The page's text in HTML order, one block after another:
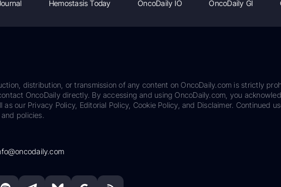
Hemostasis Today OncoDaily IO OncoDaily GI
distribution, or transmission of any content on OncoDaily.com is strictly
OncoDaily directly. By accessing and using OncoDaily.com, you
our Privacy Policy, Editorial Policy, Cookie Policy, and Disclaimer. Continued
policies.